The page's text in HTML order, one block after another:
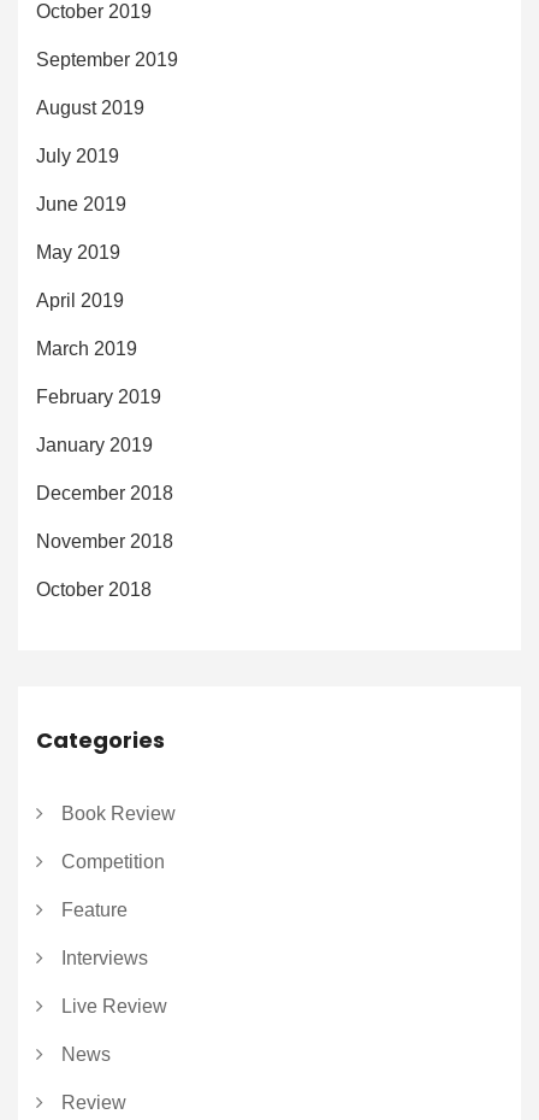
October 2019
September 2019
August 2019
July 2019
June 2019
May 2019
April 2019
March 2019
February 2019
January 2019
December 2018
November 2018
October 2018
Categories
Book Review
Competition
Feature
Interviews
Live Review
News
Review